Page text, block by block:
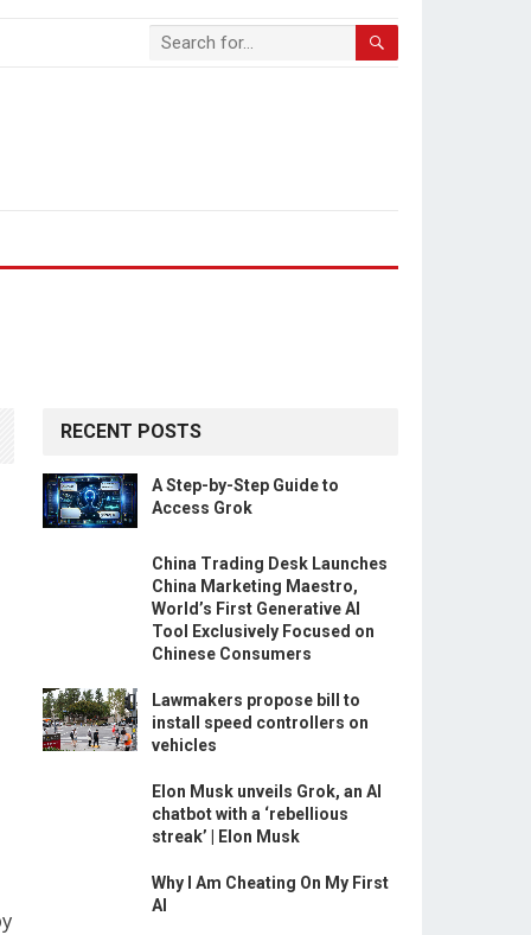
RECENT POSTS
A Step-by-Step Guide to
Access Grok
China Trading Desk Launches
China Marketing Maestro,
World’s First Generative AI
Tool Exclusively Focused on
Chinese Consumers
Lawmakers propose bill to
install speed controllers on
vehicles
Elon Musk unveils Grok, an AI
chatbot with a ‘rebellious
streak’ | Elon Musk
Why I Am Cheating On My First
AI